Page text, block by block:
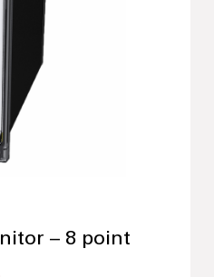
– 8 point